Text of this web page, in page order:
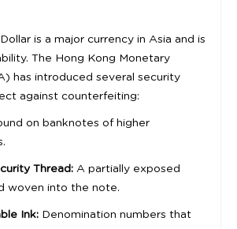
is a major currency in Asia and is
The Hong Kong Monetary
has introduced several security
against counterfeiting:
on banknotes of higher
Thread: A partially exposed
woven into the note.
Ink: Denomination numbers that